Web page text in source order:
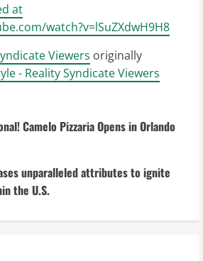
at
watch?v=lSuZXdwH9H8
Viewers originally
- Reality Syndicate Viewers
Camelo Pizzaria Opens in Orlando
unparalleled attributes to ignite
the U.S.